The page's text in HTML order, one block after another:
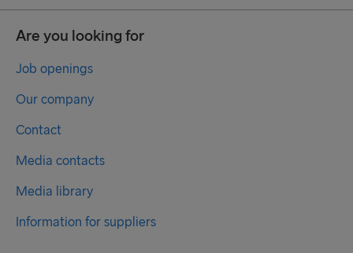
Are you looking for
Job openings
Our company
Contact
Media contacts
Media library
Information for suppliers